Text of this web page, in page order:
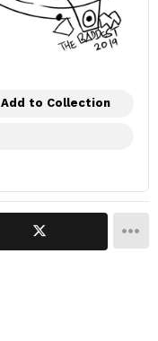
Add to Collection